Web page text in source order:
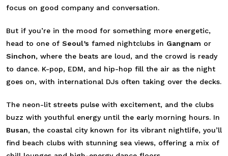
focus on good company and conversation.
But if you’re in the mood for something more energetic,
head to one of Seoul’s famed nightclubs in Gangnam or
Sinchon, where the beats are loud, and the crowd is ready
to dance. K-pop, EDM, and hip-hop fill the air as the night
goes on, with international DJs often taking over the decks.
The neon-lit streets pulse with excitement, and the clubs
buzz with youthful energy until the early morning hours. In
Busan, the coastal city known for its vibrant nightlife, you’ll
find beach clubs with stunning sea views, offering a mix of